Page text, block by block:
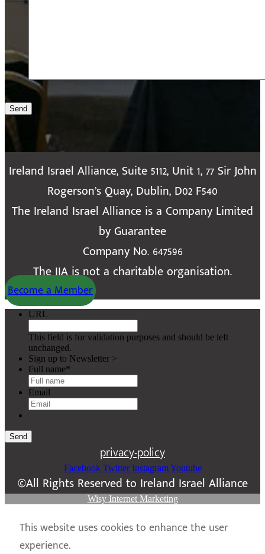
Send
Ireland Israel Alliance, Suite 5112, Unit 1, 77 Sir John
Rogerson’s Quay, Dublin, D02 F540
The Ireland Israel Alliance is a Company Limited
by Guarantee
Company No. 647596
The IIA is not a charitable organisation.
Become a Member
URL
This field is for validation purposes and should be left
unchanged.
Sign up to Newsletter >
Full name*
Email
Send
privacy-policy
Facebook Twitter Instagram Youtube
©All Rights Reserved to Ireland Israel Alliance
Wisy Internet Marketing
This website uses cookies to enhance the user
experience.